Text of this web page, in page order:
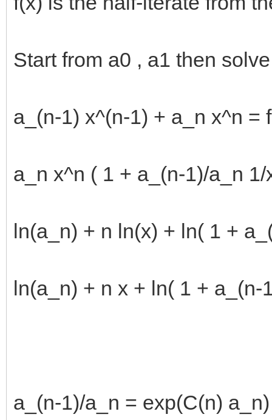
Start from a0 , a1 then
a_(n-1) x^(n-1) + a_n x^n =
a_n x^n ( 1 + a_(n-1)/a_n 1/
ln(a_n) + n ln(x) + ln( 1 +
ln(a_n) + n x + ln( 1 + a_(n-
a_(n-1)/a_n = exp(C(n) a_n)